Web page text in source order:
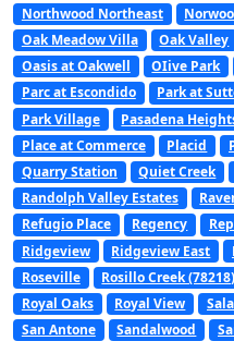
Northwood Northeast
Oak Meadow Villa
Oak Valley
Oasis at Oakwell
OIive Park
Parc at Escondido
Park at
Park Village
Pasadena
Place at Commerce
Placid
Quarry Station
Quiet Creek
Randolph Valley Estates
Refugio Place
Regency
Ridgeview
Ridgeview East
Roseville
Rosillo Creek (78218)
Royal Oaks
Royal View
San Antone
Sandalwood